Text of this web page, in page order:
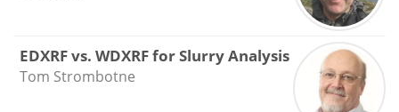
EDXRF vs. WDXRF for Slurry Analysis
Tom Strombotne